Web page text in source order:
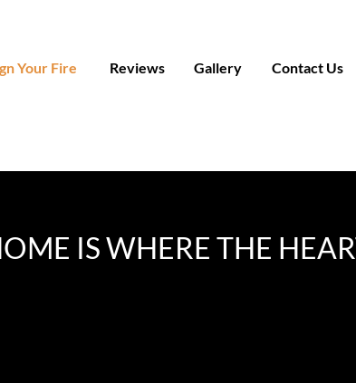
Your Fire Reviews Gallery Contact Us
IS WHERE THE